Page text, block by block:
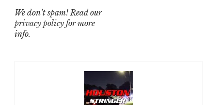
We don’t spam! Read our
privacy policy for more
info.